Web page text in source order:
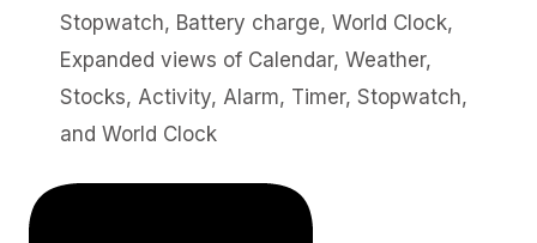
Stopwatch, Battery charge, World Clock,
Expanded views of Calendar, Weather,
Stocks, Activity, Alarm, Timer, Stopwatch,
and World Clock